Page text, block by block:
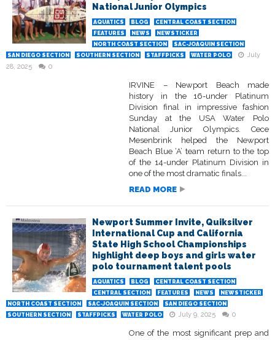
National Junior Olympics
AQUATICS BLOG
CENTRAL COAST SECTION
FEATURES
NEWS
NEWSTICKER
NORTH COAST SECTION
SAC-JOAQUIN SECTION
SAN DIEGO SECTION
SOUTHERN SECTION STAFFPICKS WATER POLO
July
28, 2025
0
IRVINE – Newport Beach made
history in the 16-under Platinum
Division final in impressive fashion
Sunday at the USA Water Polo
National Junior Olympics. Cece
Mesenbrink helped the Newport
Beach Blue ‘A’ team return to the top
of the 14-under Platinum Division in
one of the most dramatic finals...
READ MORE
Newport Summer Invite, Quiksilver
International Cup and California
State High School Championships
highlight deep boys and girls water
polo tournament talent pools
AQUATICS BLOG
CENTRAL COAST SECTION
CENTRAL SECTION
FEATURES NEWS
NEWSTICKER
NORTH COAST SECTION
SAC-JOAQUIN SECTION
SAN DIEGO SECTION
SOUTHERN SECTION
STAFFPICKS WATER POLO July 9, 2025 0
One of the most significant prep and